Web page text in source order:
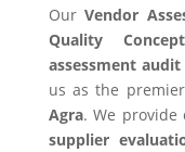
OurVendor
Quality Concept
assessment audit
us as the premier
Agra. We
supplier